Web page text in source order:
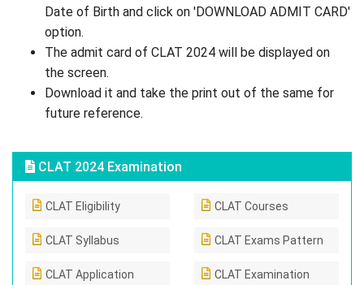
Date of Birth and click on 'DOWNLOAD ADMIT CARD'
option.
The admit card of CLAT 2024 will be displayed on
the screen.
Download it and take the print out of the same for
future reference.
CLAT 2024 Examination
CLAT Eligibility CLAT Courses
CLAT Syllabus CLAT Exams Pattern
CLAT Application
CLAT Examination